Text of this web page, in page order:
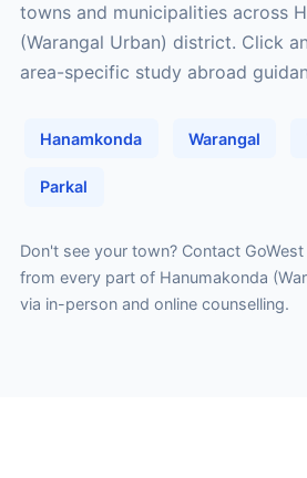
towns and municipalities across
(Warangal Urban) district. Click
area-specific study abroad
Hanamkonda Warangal
Parkal
Don't see your town? Contact GoWest
from every part of Hanumakonda
via in-person and online counselling.